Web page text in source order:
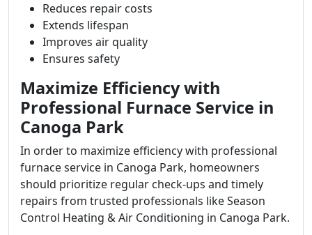
Reduces repair costs
Extends lifespan
Improves air quality
Ensures safety
Maximize Efficiency with
Professional Furnace Service in
Canoga Park
In order to maximize efficiency with professional
furnace service in Canoga Park, homeowners
should prioritize regular check-ups and timely
repairs from trusted professionals like Season
Control Heating & Air Conditioning in Canoga Park.